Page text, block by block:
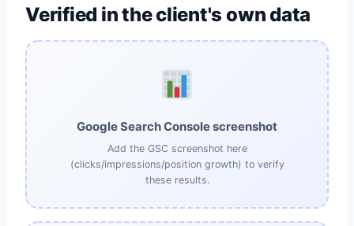
Verified in the client's own data
Google Search Console screenshot
Add the GSC screenshot here
(clicks/impressions/position growth) to verify
these results.